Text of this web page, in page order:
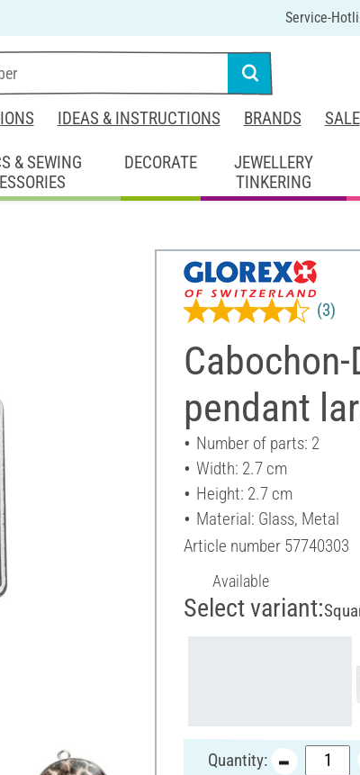
Service-
IDEAS & INSTRUCTIONS BRANDS SALE
& SEWING
DECORATE
JEWELLERY
TINKERING
pendant
(3)
Number of parts: 2
Width: 2.7 cm
Height: 2.7 cm
Material: Glass, Metal
Article number 57740303
Available
Select variant:
Quantity: